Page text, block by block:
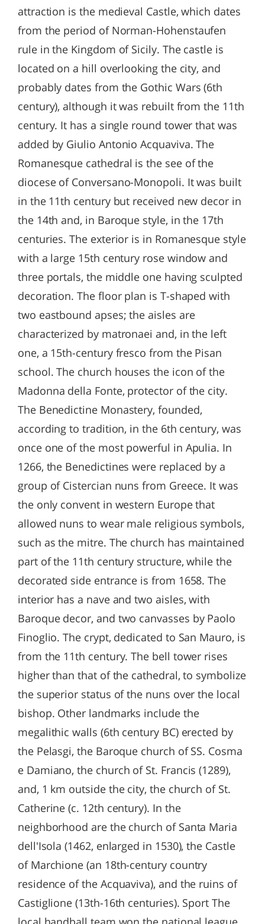
attraction is the medieval Castle, which dates
from the period of Norman-Hohenstaufen
rule in the Kingdom of Sicily. The castle is
located on a hill overlooking the city, and
probably dates from the Gothic Wars (6th
century), although it was rebuilt from the 11th
century. It has a single round tower that was
added by Giulio Antonio Acquaviva. The
Romanesque cathedral is the see of the
diocese of Conversano-Monopoli. It was built
in the 11th century but received new decor in
the 14th and, in Baroque style, in the 17th
centuries. The exterior is in Romanesque style
with a large 15th century rose window and
three portals, the middle one having sculpted
decoration. The floor plan is T-shaped with
two eastbound apses; the aisles are
characterized by matronaei and, in the left
one, a 15th-century fresco from the Pisan
school. The church houses the icon of the
Madonna della Fonte, protector of the city.
The Benedictine Monastery, founded,
according to tradition, in the 6th century, was
once one of the most powerful in Apulia. In
1266, the Benedictines were replaced by a
group of Cistercian nuns from Greece. It was
the only convent in western Europe that
allowed nuns to wear male religious symbols,
such as the mitre. The church has maintained
part of the 11th century structure, while the
decorated side entrance is from 1658. The
interior has a nave and two aisles, with
Baroque decor, and two canvasses by Paolo
Finoglio. The crypt, dedicated to San Mauro, is
from the 11th century. The bell tower rises
higher than that of the cathedral, to symbolize
the superior status of the nuns over the local
bishop. Other landmarks include the
megalithic walls (6th century BC) erected by
the Pelasgi, the Baroque church of SS. Cosma
e Damiano, the church of St. Francis (1289),
and, 1 km outside the city, the church of St.
Catherine (c. 12th century). In the
neighborhood are the church of Santa Maria
dell'Isola (1462, enlarged in 1530), the Castle
of Marchione (an 18th-century country
residence of the Acquaviva), and the ruins of
Castiglione (13th-16th centuries). Sport The